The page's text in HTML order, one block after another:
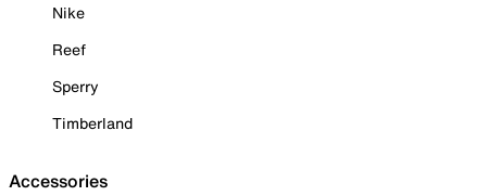
Nike
Reef
Sperry
Timberland
Accessories